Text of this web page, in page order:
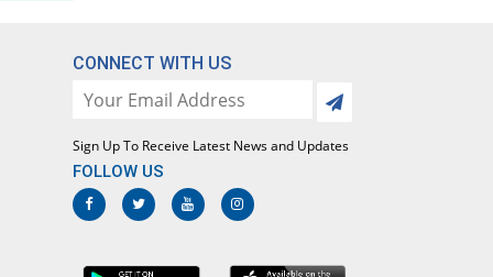
CONNECT WITH US
Sign Up To Receive Latest News and Updates
FOLLOW US